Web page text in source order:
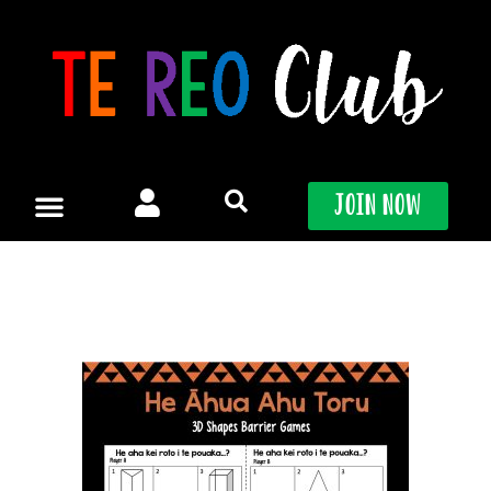
Join Now